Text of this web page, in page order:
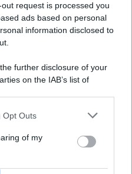
request is processed you
ads based on personal
information disclosed to
further disclosure of your
on the IAB’s list of
by us to third parties
Opt Outs
of my
– ISCRITTA ALL’ANSO
STAMPA ONLINE)
PRIVACY